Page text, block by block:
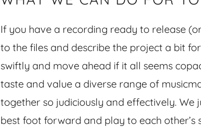
If you have a recording ready to release
to the files and describe the project a bit
swiftly and move ahead if it all seems
taste and value a diverse range of
together so judiciously and effectively. We
best foot forward and play to each other’s